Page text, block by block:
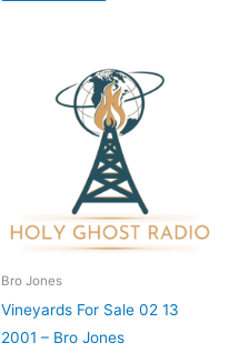
Bro Jones
Vineyards For Sale 02 13
2001 – Bro Jones